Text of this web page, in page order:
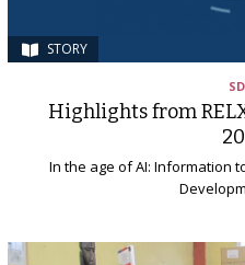
STORY
Highlights from
In the age of AI: Information